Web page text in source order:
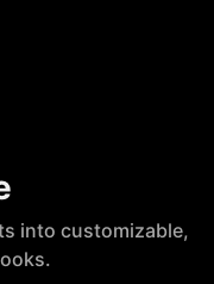
into customizable,